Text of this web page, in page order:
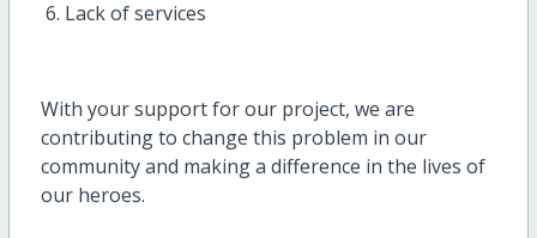
Lack of services
With your support for our project, we are
contributing to change this problem in our
community and making a difference in the lives of
our heroes.